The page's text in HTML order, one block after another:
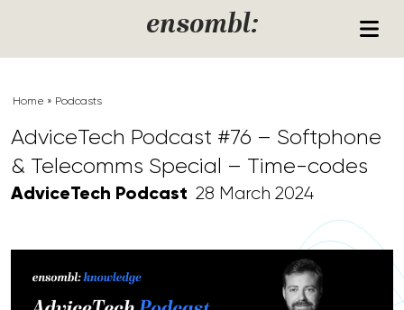
ensombl:
Home » Podcasts
AdviceTech Podcast #76 – Softphone
& Telecomms Special – Time-codes
AdviceTech Podcast 28 March 2024